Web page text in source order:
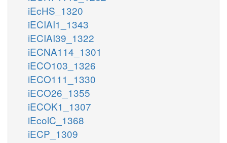
iEcHS_1320
iECIAI1_1343
iECIAI39_1322
iECNA114_1301
iECO103_1326
iECO111_1330
iECO26_1355
iECOK1_1307
iEcolC_1368
iECP_1309